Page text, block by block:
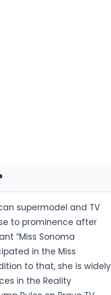
supermodel and TV
to prominence after
“Miss Sonoma
in the Miss
to that, she is widely
in the Reality